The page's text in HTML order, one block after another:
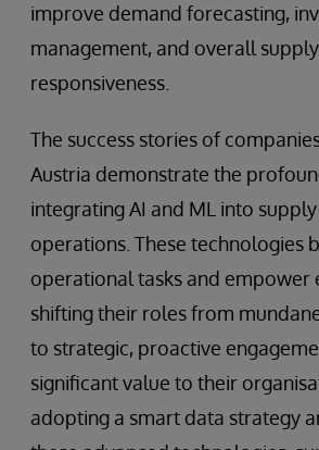
improve demand forecasting,
management, and overall
responsiveness.
The success stories of
Austria demonstrate the
integrating AI and ML into
operations. These technologies
operational tasks and empower
shifting their roles from
to strategic, proactive
significant value to their
adopting a smart data strategy